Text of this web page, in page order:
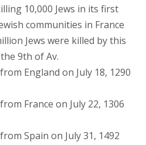
10,000 Jews in its first
communities in France
Jews were killed by this
9th of Av.
England on July 18, 1290
France on July 22, 1306
Spain on July 31, 1492